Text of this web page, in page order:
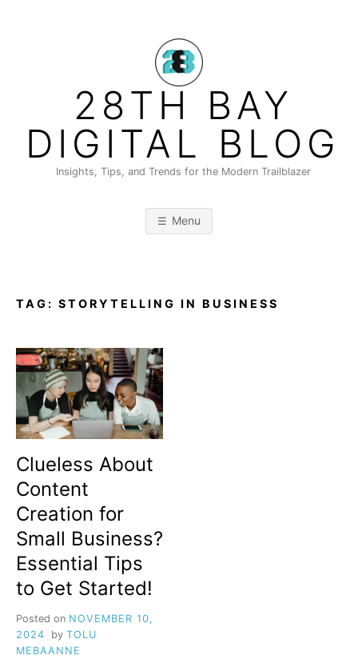
28TH BAY
DIGITAL BLOG
Insights, Tips, and Trends for the Modern Trailblazer
Menu
TAG: STORYTELLING IN BUSINESS
Clueless About
Content
Creation for
Small Business?
Essential Tips
to Get Started!
Posted on NOVEMBER 10,
2024
by TOLU
MEBAANNE